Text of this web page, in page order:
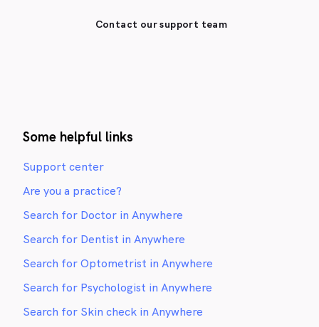
Contact our support team
Some helpful links
Support center
Are you a practice?
Search for Doctor in Anywhere
Search for Dentist in Anywhere
Search for Optometrist in Anywhere
Search for Psychologist in Anywhere
Search for Skin check in Anywhere